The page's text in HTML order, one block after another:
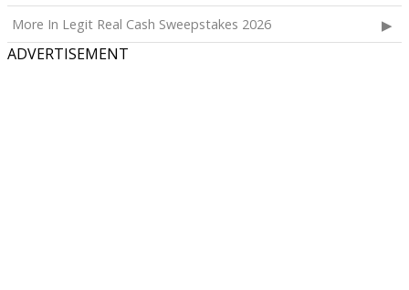
More In Legit Real Cash Sweepstakes 2026
ADVERTISEMENT